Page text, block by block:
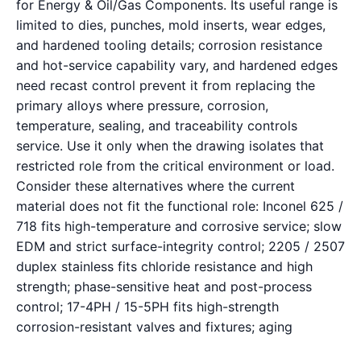
for Energy & Oil/Gas Components. Its useful range is
limited to dies, punches, mold inserts, wear edges,
and hardened tooling details; corrosion resistance
and hot-service capability vary, and hardened edges
need recast control prevent it from replacing the
primary alloys where pressure, corrosion,
temperature, sealing, and traceability controls
service. Use it only when the drawing isolates that
restricted role from the critical environment or load.
Consider these alternatives where the current
material does not fit the functional role: Inconel 625 /
718 fits high-temperature and corrosive service; slow
EDM and strict surface-integrity control; 2205 / 2507
duplex stainless fits chloride resistance and high
strength; phase-sensitive heat and post-process
control; 17-4PH / 15-5PH fits high-strength
corrosion-resistant valves and fixtures; aging